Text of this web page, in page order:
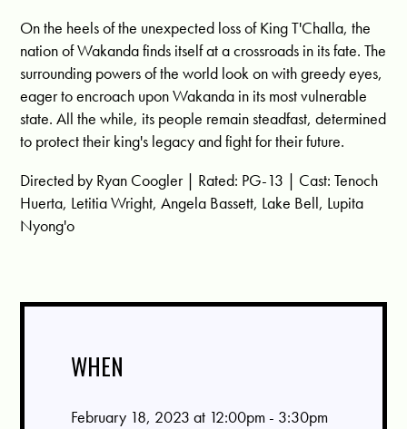
On the heels of the unexpected loss of King T'Challa, the
nation of Wakanda finds itself at a crossroads in its fate. The
surrounding powers of the world look on with greedy eyes,
eager to encroach upon Wakanda in its most vulnerable
state. All the while, its people remain steadfast, determined
to protect their king's legacy and fight for their future.
Directed by Ryan Coogler | Rated: PG-13 | Cast: Tenoch
Huerta, Letitia Wright, Angela Bassett, Lake Bell, Lupita
Nyong'o
WHEN
February 18, 2023 at 12:00pm - 3:30pm